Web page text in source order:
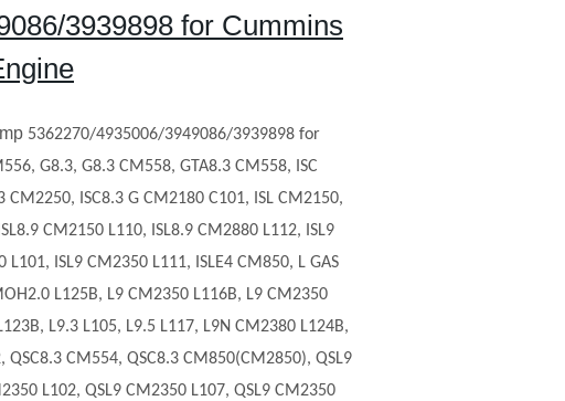
3939898 for Cummins
5362270/4935006/3949086/3939898 for
G8.3, G8.3 CM558, GTA8.3 CM558, ISC
CM2250, ISC8.3 G CM2180 C101, ISL CM2150,
CM2150 L110, ISL8.9 CM2880 L112, ISL9
ISL9 CM2350 L111, ISLE4 CM850, L GAS
L125B, L9 CM2350 L116B, L9 CM2350
L9.3 L105, L9.5 L117, L9N CM2380 L124B,
QSC8.3 CM554, QSC8.3 CM850(CM2850), QSL9
L102, QSL9 CM2350 L107, QSL9 CM2350